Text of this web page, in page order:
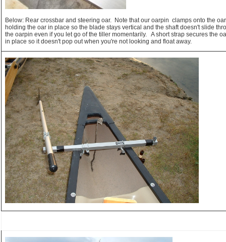
Below: Rear crossbar and steering oar. Note that our oarpin clamps onto the oar
holding the oar in place so the blade stays vertical and the shaft doesn't slide
the oarpin even if you let go of the tiller momentarily. A short strap secures the
in place so it doesn't pop out when you're not looking and float away.